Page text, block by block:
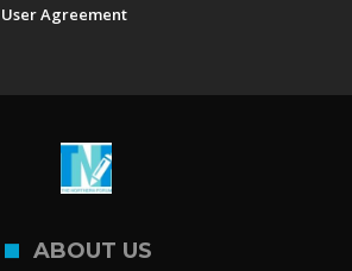
User Agreement
ABOUT US